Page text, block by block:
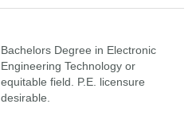
Bachelors Degree in Electronic
Engineering Technology or
equitable field. P.E. licensure
desirable.